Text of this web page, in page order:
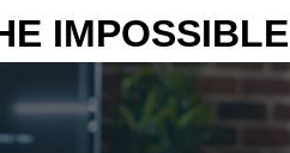
IMPOSSIBLE